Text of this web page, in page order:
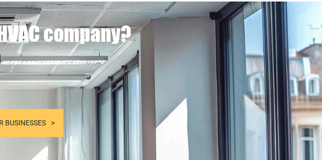
company?
BUSINESSES